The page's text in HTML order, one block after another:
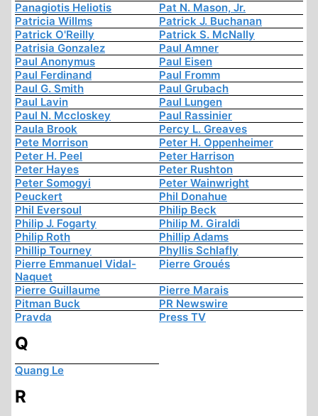
Panagiotis Heliotis
Pat N. Mason, Jr.
Patricia Willms
Patrick J. Buchanan
Patrick O'Reilly
Patrick S. McNally
Patrisia Gonzalez
Paul Amner
Paul Anonymus
Paul Eisen
Paul Ferdinand
Paul Fromm
Paul G. Smith
Paul Grubach
Paul Lavin
Paul Lungen
Paul N. Mccloskey
Paul Rassinier
Paula Brook
Percy L. Greaves
Pete Morrison
Peter H. Oppenheimer
Peter H. Peel
Peter Harrison
Peter Hayes
Peter Rushton
Peter Somogyi
Peter Wainwright
Peuckert
Phil Donahue
Phil Eversoul
Philip Beck
Philip J. Fogarty
Philip M. Giraldi
Philip Roth
Phillip Adams
Phillip Tourney
Phyllis Schlafly
Pierre Emmanuel Vidal-
Naquet
Pierre Groués
Pierre Guillaume
Pierre Marais
Pitman Buck
PR Newswire
Pravda
Press TV
Q
Quang Le
R